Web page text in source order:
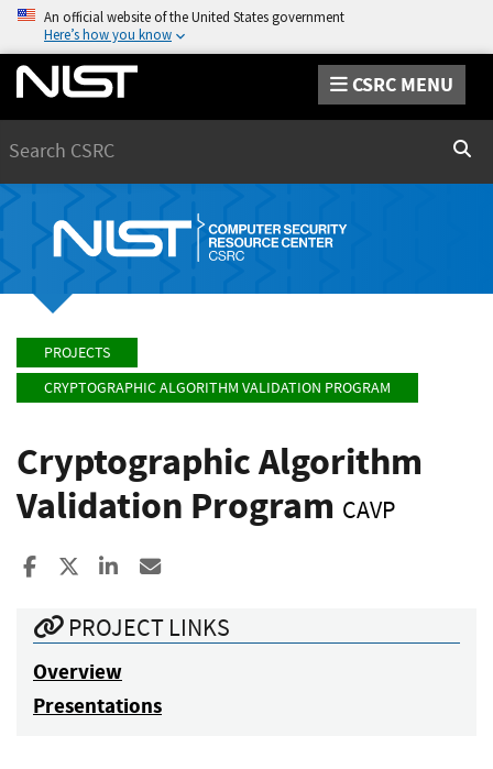
An official website of the United States government
Here’s how you know
CSRC MENU
PROJECTS
CRYPTOGRAPHIC ALGORITHM VALIDATION PROGRAM
Cryptographic Algorithm
Validation Program CAVP
Share to Facebook
Share to XShare to LinkedIn
PROJECT LINKS
Overview
Presentations